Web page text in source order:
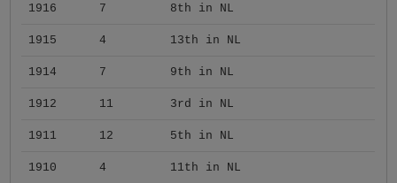
1916 7 8th in NL
1915 4 13th in NL
1914 7 9th in NL
1912 11 3rd in NL
1911 12 5th in NL
1910 4 11th in NL